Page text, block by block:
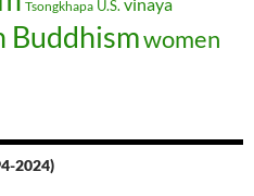
Tsongkhapa U.S.
Buddhismwomen
2024)